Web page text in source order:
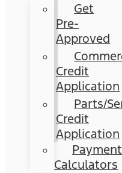
Get
Pre-
Approved
Credit
Application
Parts/
Credit
Application
Payment
Calculators